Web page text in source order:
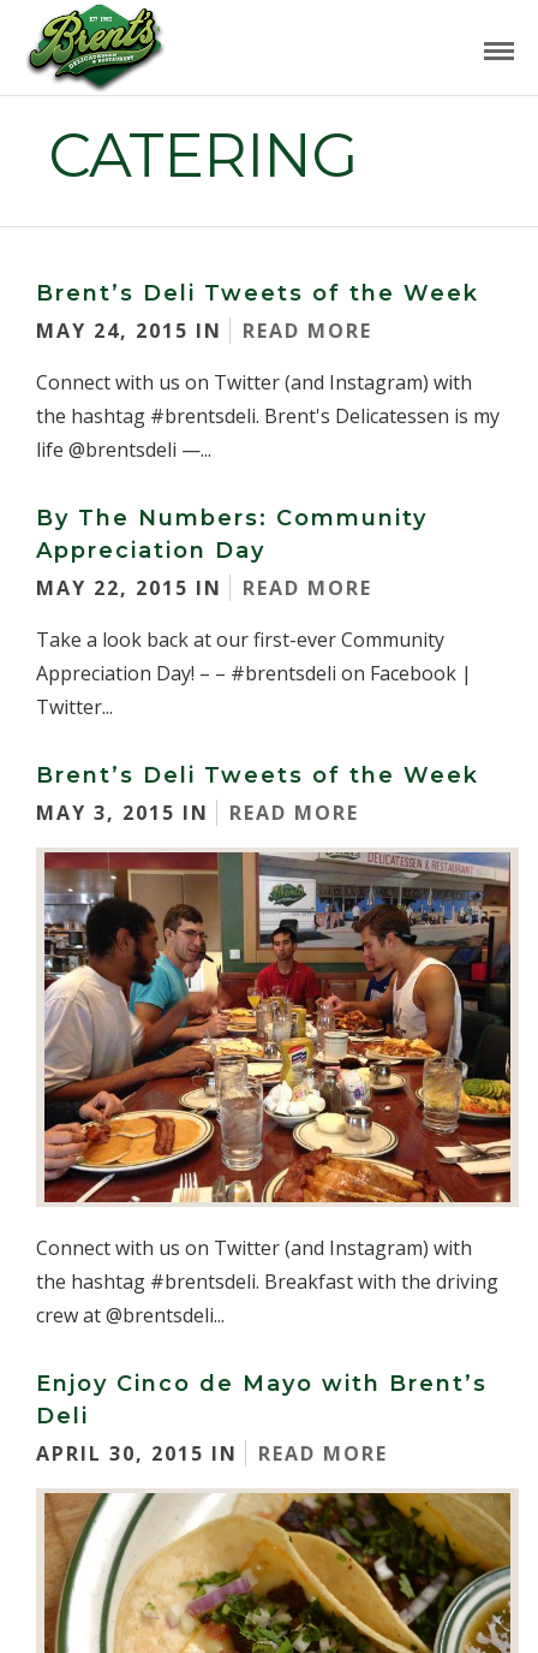
CATERING
Brent’s Deli Tweets of the Week
MAY 24, 2015 IN
READ MORE
Connect with us on Twitter (and Instagram) with
the hashtag #brentsdeli. Brent's Delicatessen is my
life @brentsdeli —...
By The Numbers: Community
Appreciation Day
MAY 22, 2015 IN
READ MORE
Take a look back at our first-ever Community
Appreciation Day! – – #brentsdeli on Facebook |
Twitter...
Brent’s Deli Tweets of the Week
MAY 3, 2015 IN
READ MORE
Connect with us on Twitter (and Instagram) with
the hashtag #brentsdeli. Breakfast with the driving
crew at @brentsdeli...
Enjoy Cinco de Mayo with Brent’s
Deli
APRIL 30, 2015 IN
READ MORE